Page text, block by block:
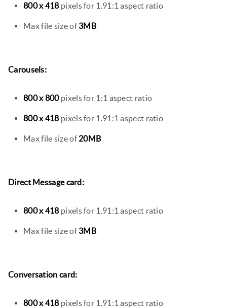
800 x 418pixels for 1.91:1 aspect ratio
Max file size of3MB
Carousels:
800 x 800pixels for 1:1 aspect ratio
800 x 418pixels for 1.91:1 aspect ratio
Max file size of20MB
Direct Message card:
800 x 418pixels for 1.91:1 aspect ratio
Max file size of3MB
Conversation card:
800 x 418pixels for 1.91:1 aspect ratio